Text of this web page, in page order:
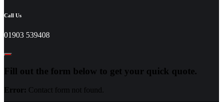
Call Us
01903 539408
Fill out the form below to get your quick quote.
Error: Contact form not found.